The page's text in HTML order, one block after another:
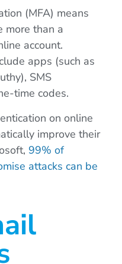
(MFA) means
more than a
account.
apps (such as
SMS
time codes.
on online
improve their
99% of
attacks can be